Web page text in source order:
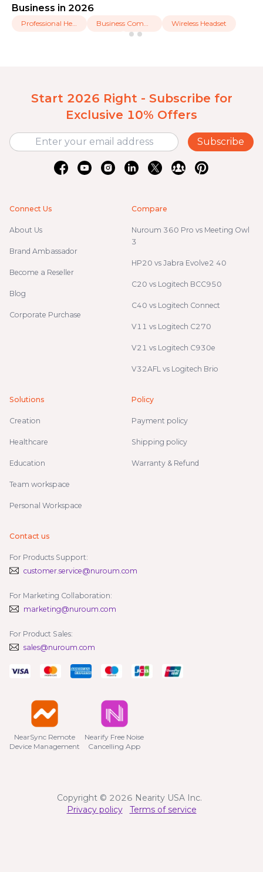
Business in 2026
Wireless Headset
Start 2026 Right - Subscribe for
Exclusive 10% Offers
Subscribe
Connect Us
About Us
Brand Ambassador
Become a Reseller
Blog
Corporate Purchase
Compare
Nuroum 360 Pro vs Meeting Owl
3
HP20 vs Jabra Evolve2 40
C20 vs Logitech BCC950
C40 vs Logitech Connect
V11 vs Logitech C270
V21 vs Logitech C930e
V32AFL vs Logitech Brio
Solutions
Creation
Healthcare
Education
Team workspace
Personal Workspace
Policy
Payment policy
Shipping policy
Warranty & Refund
Contact us
For Products Support:
customer.service@nuroum.com
For Marketing Collaboration:
marketing@nuroum.com
For Product Sales:
sales@nuroum.com
NearSync Remote
Device Management
Nearify Free Noise
Cancelling App
Copyright © 2026 Nearity USA Inc.
Privacy policy
Terms of service